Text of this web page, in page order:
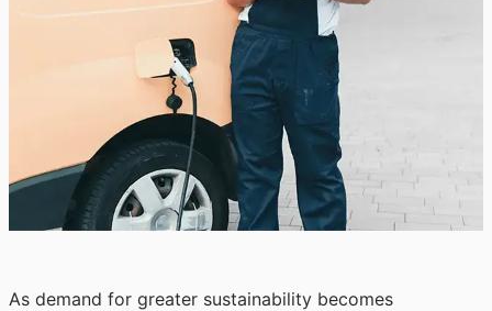
As demand for greater sustainability becomes